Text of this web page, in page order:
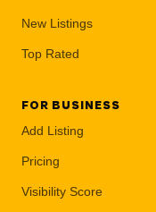
New Listings
Top Rated
FOR BUSINESS
Add Listing
Pricing
Visibility Score